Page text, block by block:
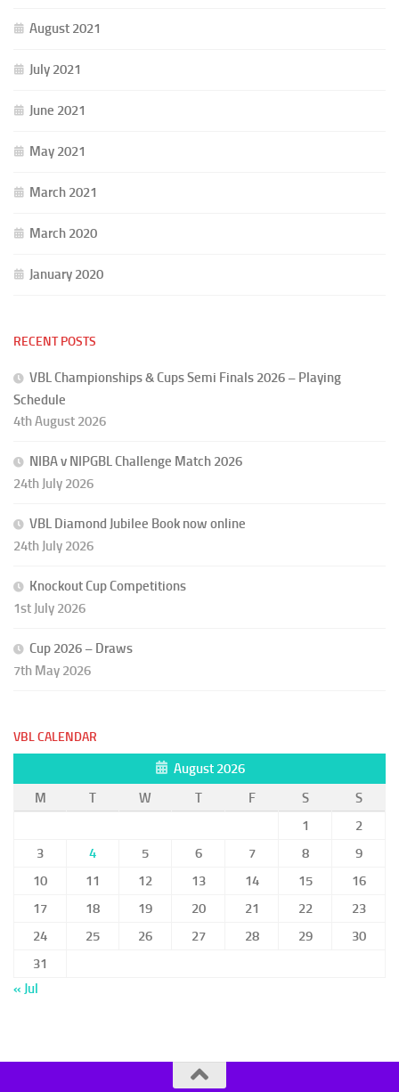
August 2021
July 2021
June 2021
May 2021
March 2021
March 2020
January 2020
RECENT POSTS
VBL Championships & Cups Semi Finals 2026 – Playing
Schedule
4th August 2026
NIBA v NIPGBL Challenge Match 2026
24th July 2026
VBL Diamond Jubilee Book now online
24th July 2026
Knockout Cup Competitions
1st July 2026
Cup 2026 – Draws
7th May 2026
VBL CALENDAR
August 2026
M
T W T F S
S
1
2
3
4 5 6 7 8
9
10
11 12 13 14 15
16
17
18 19 20 21 22
23
24
25 26 27 28 29
30
31
« Jul